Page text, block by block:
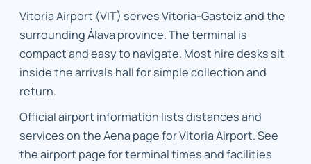
Vitoria Airport (VIT) serves Vitoria-Gasteiz and the
surrounding Álava province. The terminal is
compact and easy to navigate. Most hire desks sit
inside the arrivals hall for simple collection and
return.
Official airport information lists distances and
services on the Aena page for Vitoria Airport. See
the airport page for terminal times and facilities